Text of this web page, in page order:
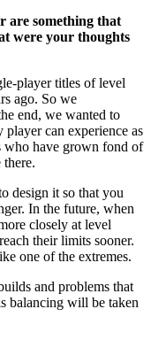
are something that
were your thoughts
player titles of level
ago. So we
end, we wanted to
player can experience as
who have grown fond of
there.
design it so that you
In the future, when
closely at level
their limits sooner.
one of the extremes.
and problems that
balancing will be taken